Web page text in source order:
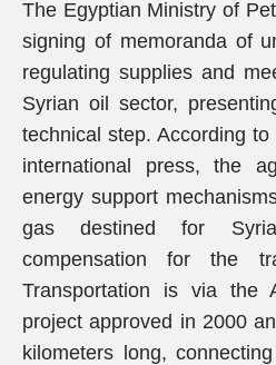
The Egyptian Ministry of
signing of memoranda of
regulating supplies and
Syrian oil sector,
technical step. According
international press, the
energy support
gas destined for
compensation for the
Transportation is via the
project approved in 2000
kilometers long,